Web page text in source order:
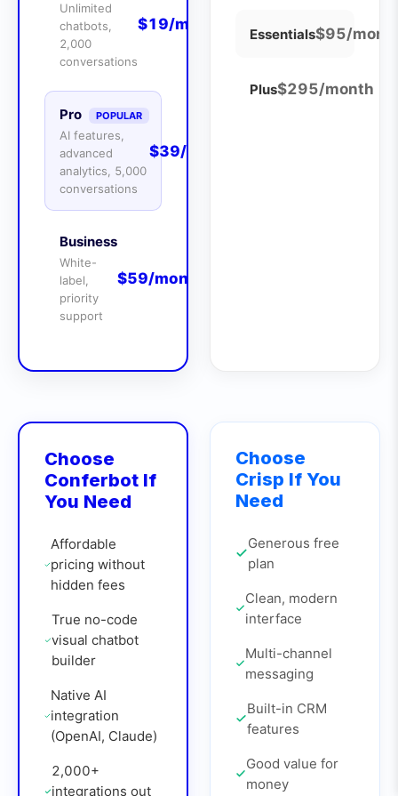
Unlimited
chatbots,
2,000
conversations
$19/month
Pro POPULAR
AI features,
advanced
analytics, 5,000
conversations
$39/month
Business
White-
label,
priority
support
$59/month
Essentials$95/
Plus$295/month
Choose
Conferbot If
You Need
Affordable
pricing without
hidden fees
True no-code
visual chatbot
builder
Native AI
integration
(OpenAI, Claude)
2,000+
integrations out
Choose
Crisp If You
Need
Generous free
plan
Clean, modern
interface
Multi-channel
messaging
Built-in CRM
features
Good value for
money